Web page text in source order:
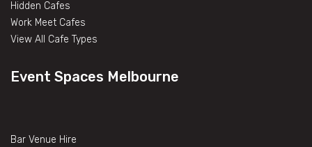
Hidden Cafes
Work Meet Cafes
View All Cafe Types
Event Spaces Melbourne
Bar Venue Hire